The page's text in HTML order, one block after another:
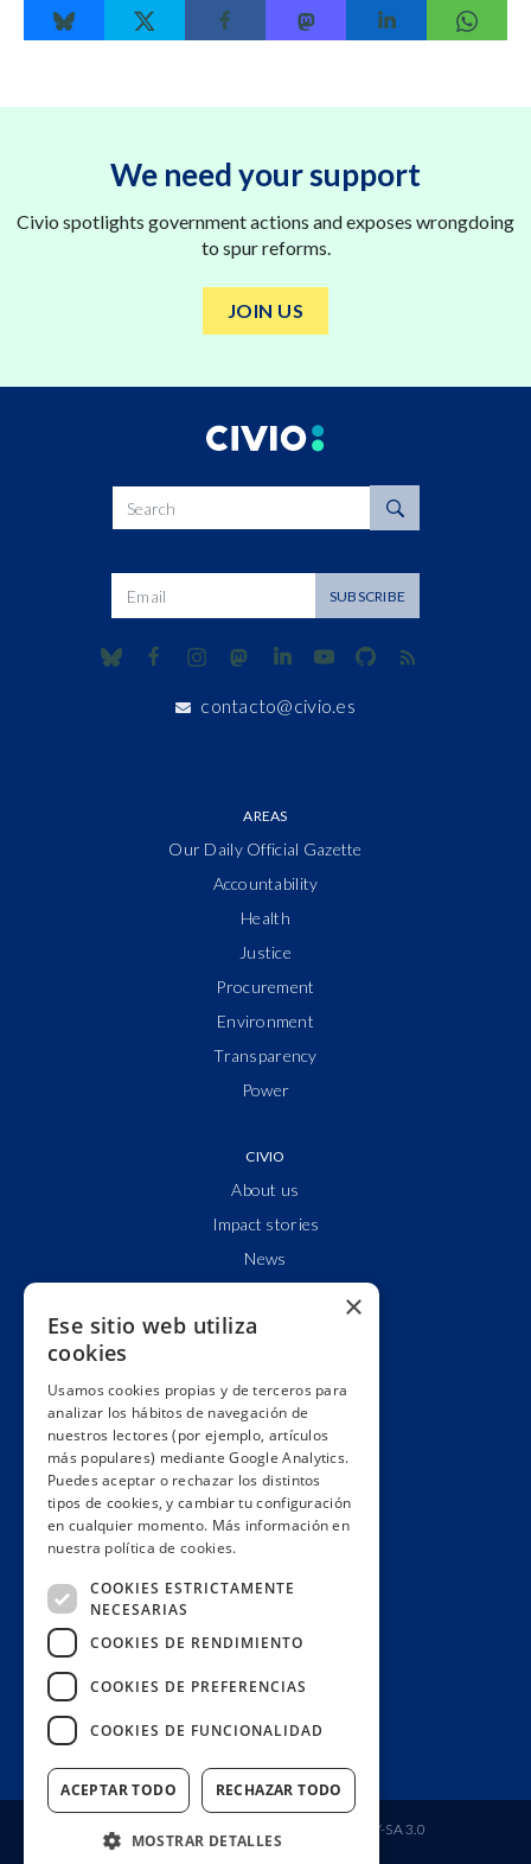
We need your support
Civio spotlights government actions and exposes wrongdoing
to spur reforms.
JOIN US
SUBSCRIBE
contacto@civio.es
AREAS
Our Daily Official Gazette
Accountability
Health
Justice
Procurement
Environment
Transparency
Power
CIVIO
About us
Impact stories
News
Clear accounts
We lobby
Impact
Awards
Education
Code of ethics
Contact
Join us
Fundación Ciudadana Civio CC BY-SA 3.0
×
Ese sitio web utiliza
cookies
Usamos cookies propias y de terceros para
analizar los hábitos de navegación de
nuestros lectores (por ejemplo, artículos
más populares) mediante Google Analytics.
Puedes aceptar o rechazar los distintos
tipos de cookies, y cambiar tu configuración
en cualquier momento. Más información en
nuestra política de cookies.
COOKIES ESTRICTAMENTE
NECESARIAS
COOKIES DE RENDIMIENTO
COOKIES DE PREFERENCIAS
COOKIES DE FUNCIONALIDAD
ACEPTAR TODO RECHAZAR TODO
MOSTRAR DETALLES